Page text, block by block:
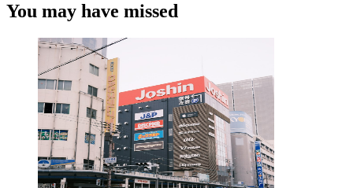
You may have missed